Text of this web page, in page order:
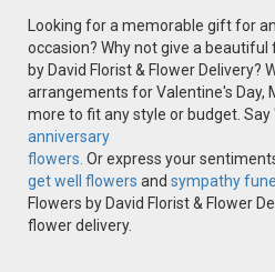
Looking for a memorable gift for
occasion? Why not give a
by David Florist & Flower Delivery?
arrangements for Valentine's Day,
more to fit any style or budget.
anniversary
flowers. Or express your
get well flowers and sympathy
Flowers by David Florist & Flower
flower delivery.